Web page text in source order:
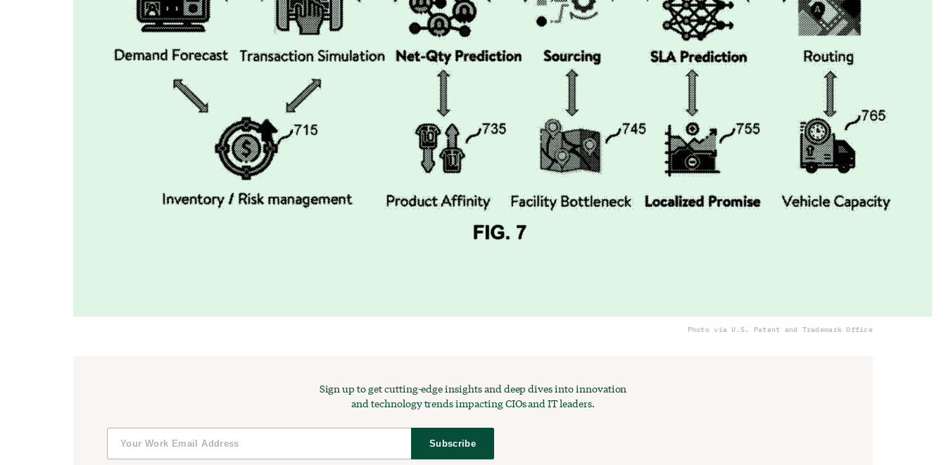
Photo via U.S. Patent and Trademark Office
Sign up to get cutting-edge insights and deep dives into innovation
and technology trends impacting CIOs and IT leaders.
Subscribe